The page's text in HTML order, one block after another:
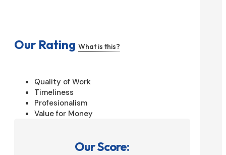
Our Rating What is this?
Quality of Work
Timeliness
Profesionalism
Value for Money
Our Score: